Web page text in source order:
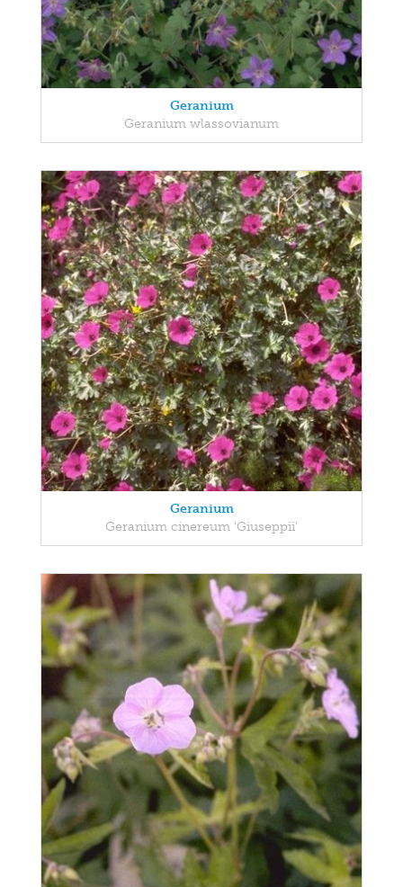
Geranium
Geranium wlassovianum
Geranium
Geranium cinereum 'Giuseppii'